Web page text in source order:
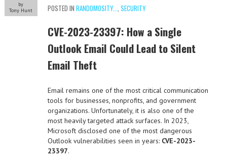
by
Tony Hunt
POSTED IN RANDOMOSITY..., SECURITY
CVE-2023-23397: How a Single
Outlook Email Could Lead to Silent
Email Theft
Email remains one of the most critical communication
tools for businesses, nonprofits, and government
organizations. Unfortunately, it is also one of the
most heavily targeted attack surfaces. In 2023,
Microsoft disclosed one of the most dangerous
Outlook vulnerabilities seen in years: CVE-2023-
23397.